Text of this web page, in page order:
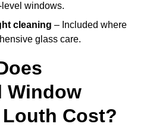
windows.
cleaning – Included where
glass care.
Window
Cost?